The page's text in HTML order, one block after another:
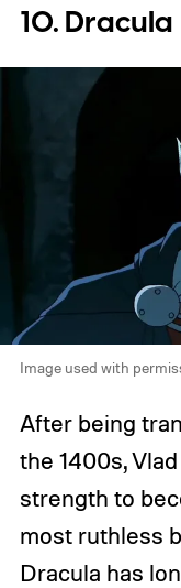
10. Dracula
Image used with
After being
the 1400s,
strength to
most ruthless
Dracula has